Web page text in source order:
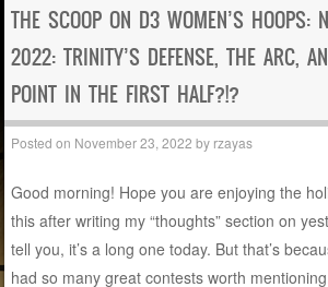
THE SCOOP ON D3 WOMEN’S HOOPS:
2022: TRINITY’S DEFENSE, THE ARC,
POINT IN THE FIRST HALF?!?
Posted on November 23, 2022 by rzayas
Good morning! Hope you are enjoying the
this after writing my “thoughts” section on
tell you, it’s a long one today. But that’s
had so many great contests worth